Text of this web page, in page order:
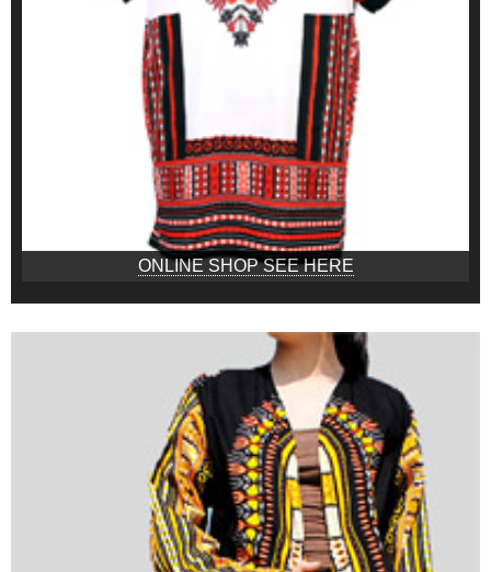
ONLINE SHOP SEE HERE